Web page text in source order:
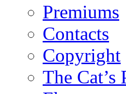
Premiums
Contacts
Copyright
The Cat’s